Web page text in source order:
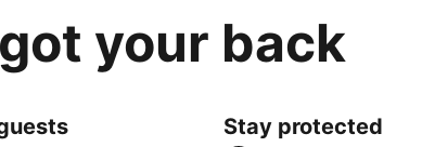
your back
Stay protected